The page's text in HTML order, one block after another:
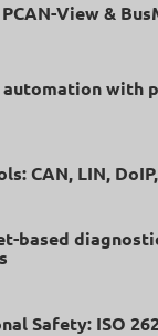
PCAN-View &
with
CAN, LIN,
based
Safety: ISO